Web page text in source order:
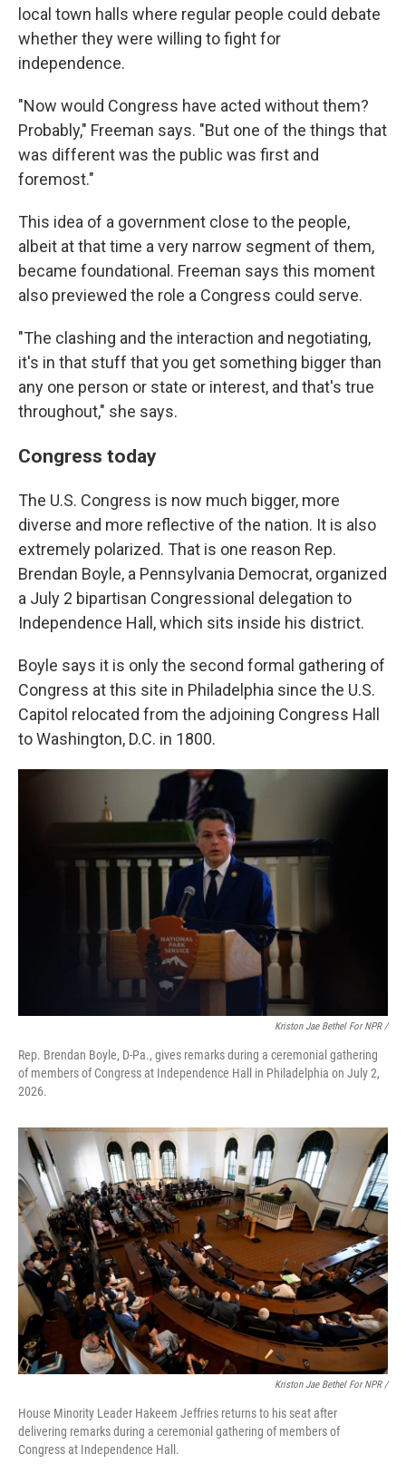
local town halls where regular people could debate
whether they were willing to fight for
independence.
"Now would Congress have acted without them?
Probably," Freeman says. "But one of the things that
was different was the public was first and
foremost."
This idea of a government close to the people,
albeit at that time a very narrow segment of them,
became foundational. Freeman says this moment
also previewed the role a Congress could serve.
"The clashing and the interaction and negotiating,
it's in that stuff that you get something bigger than
any one person or state or interest, and that's true
throughout," she says.
Congress today
The U.S. Congress is now much bigger, more
diverse and more reflective of the nation. It is also
extremely polarized. That is one reason Rep.
Brendan Boyle, a Pennsylvania Democrat, organized
a July 2 bipartisan Congressional delegation to
Independence Hall, which sits inside his district.
Boyle says it is only the second formal gathering of
Congress at this site in Philadelphia since the U.S.
Capitol relocated from the adjoining Congress Hall
to Washington, D.C. in 1800.
Kriston Jae Bethel For NPR /
Rep. Brendan Boyle, D-Pa., gives remarks during a ceremonial gathering
of members of Congress at Independence Hall in Philadelphia on July 2,
2026.
Kriston Jae Bethel For NPR /
House Minority Leader Hakeem Jeffries returns to his seat after
delivering remarks during a ceremonial gathering of members of
Congress at Independence Hall.